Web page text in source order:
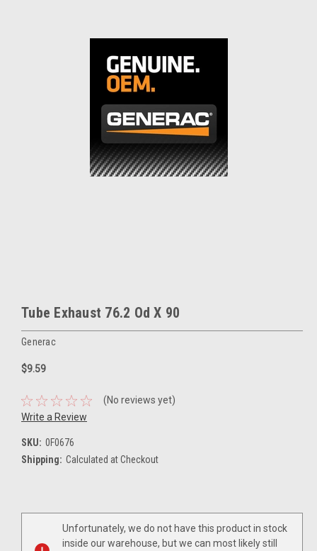
Tube Exhaust 76.2 Od X 90
Generac
$9.59
(No reviews yet)
Write a Review
SKU: 0F0676
Shipping: Calculated at Checkout
Current
Unfortunately, we do not have this product in stock
inside our warehouse, but we can most likely still